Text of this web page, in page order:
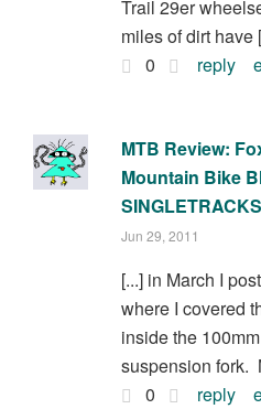
Trail 29er
miles of dirt
0
reply
MTB Review:
Mountain Bike
Jun 29, 2011
[...] in March I
where I covered
inside the
suspension fork.
0
reply